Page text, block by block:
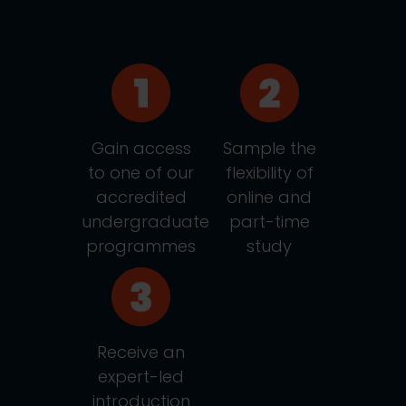
Gain access
to one of our
accredited
undergraduate
programmes
Sample the
flexibility of
online and
part-time
study
Receive an
expert-led
introduction